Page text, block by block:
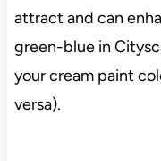
attract and can
green-blue in
your cream paint
versa).